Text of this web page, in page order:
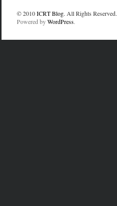
© 2010ICRT Blog. All Rights Reserved.
Powered byWordPress.